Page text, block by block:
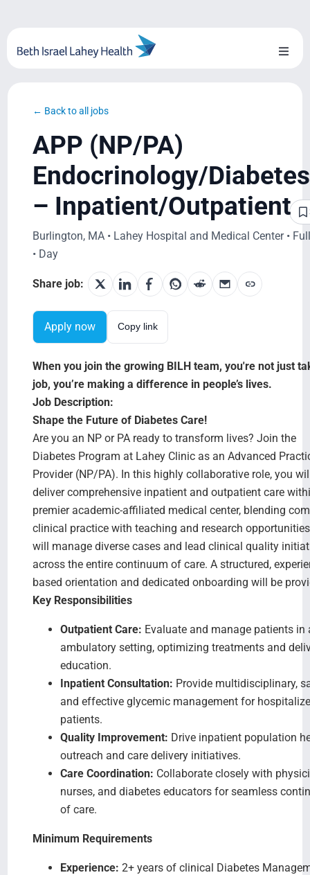
content
Toggle
Blog
System Growth
Testimonials
BILH.org
Search Jobs
← Back to all jobs
APP (NP/PA)
Endocrinology/Diabetes
– Inpatient/Outpatient
Burlington, MA • Lahey Hospital and Medical Center •
• Day
Share job:
Apply now Copy link
When you join the growing BILH team, you're not just
job, you’re making a difference in people’s lives.
Job Description:
Shape the Future of Diabetes Care!
Are you an NP or PA ready to transform lives? Join the
Diabetes Program at Lahey Clinic as an Advanced
Provider (NP/PA). In this highly collaborative role, you
deliver comprehensive inpatient and outpatient care
premier academic-affiliated medical center, blending
clinical practice with teaching and research
will manage diverse cases and lead clinical quality
across the entire continuum of care. A structured,
based orientation and dedicated onboarding will be
Key Responsibilities
Outpatient Care: Evaluate and manage patients in
ambulatory setting, optimizing treatments and
education.
Inpatient Consultation: Provide multidisciplinary,
and effective glycemic management for
patients.
Quality Improvement: Drive inpatient population
outreach and care delivery initiatives.
Care Coordination: Collaborate closely with
nurses, and diabetes educators for seamless
of care.
Minimum Requirements
Experience: 2+ years of clinical Diabetes